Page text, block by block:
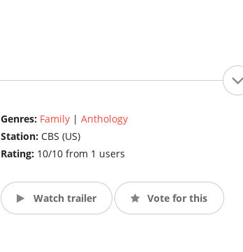
Genres: Family| Anthology
Station: CBS (US)
Rating: 10/10 from 1 users
Watch trailer Vote for this